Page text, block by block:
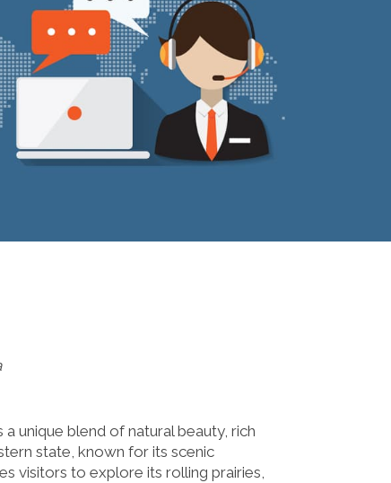
unique blend of natural beauty, rich
state, known for its scenic
visitors to explore its rolling prairies,